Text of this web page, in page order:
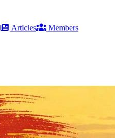
Articles
Members